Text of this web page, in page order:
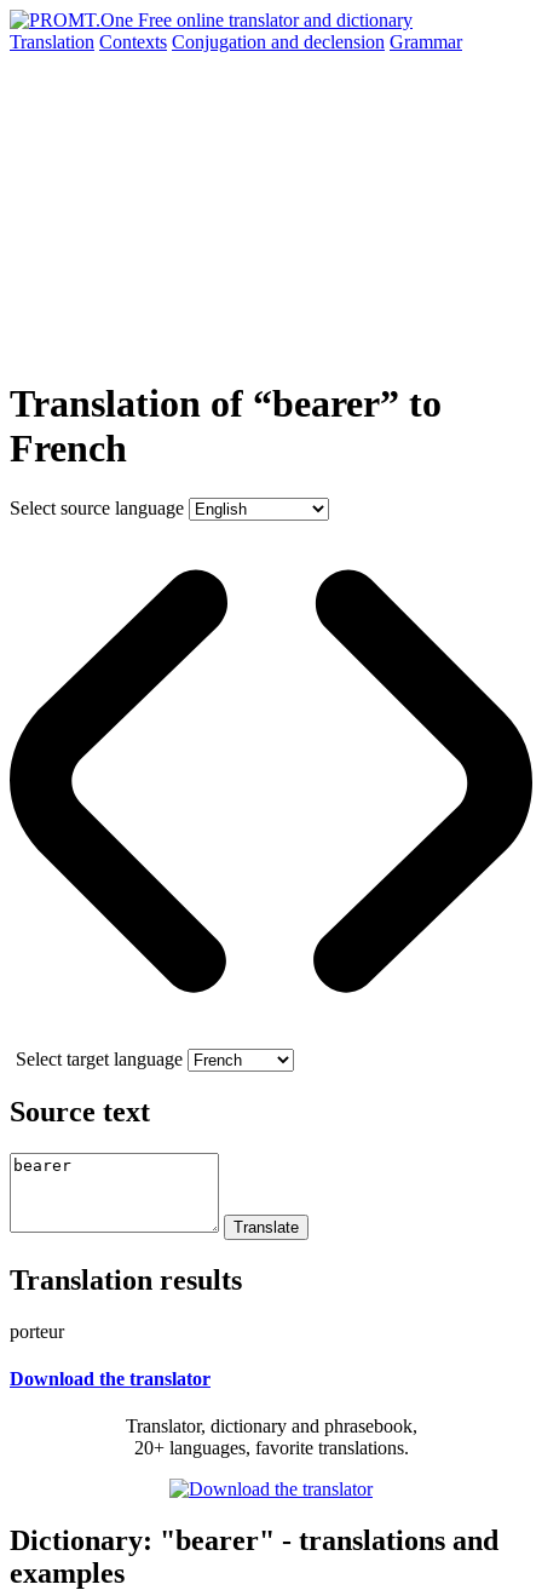
Translation Contexts Conjugation and declension Grammar
Translation of “bearer” to
French
Select source language
Select target language
Source text
Translation results
porteur
Download the translator
Translator, dictionary and phrasebook,
20+ languages, favorite translations.
Dictionary: "bearer" - translations and
examples